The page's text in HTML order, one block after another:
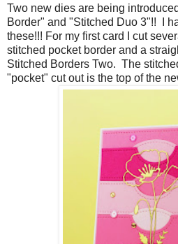
Two new dies are being
Border" and "Stitched Duo 3"!! I
these!!! For my first card I cut
stitched pocket border and a
Stitched Borders Two. The
"pocket" cut out is the top of the